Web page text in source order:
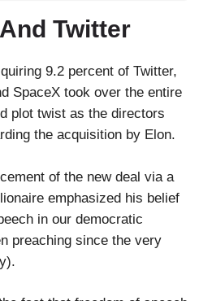
Twitter
9.2 percent of Twitter,
SpaceX took over the entire
plot twist as the directors
the acquisition by Elon.
of the new deal via a
emphasized his belief
in our democratic
preaching since the very